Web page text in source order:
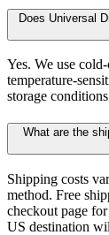
Does Universal
Yes. We use
temperature-
storage
What are the
Shipping costs
method. Free
checkout page
US destination